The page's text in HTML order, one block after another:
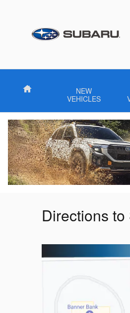
Home
NEW
VEHICLES
Directions